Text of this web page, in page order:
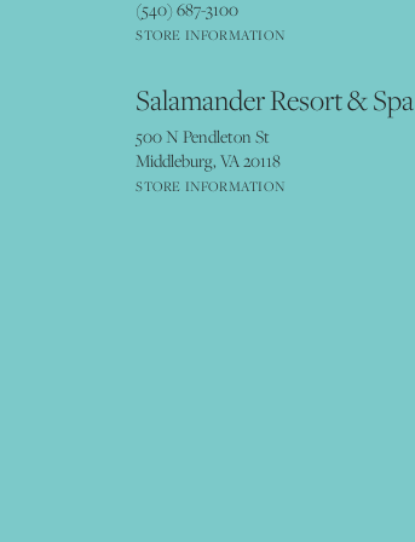
(540) 687-3100
STORE INFORMATION
Salamander Resort & Spa
500 N Pendleton St
Middleburg, VA 20118
STORE INFORMATION